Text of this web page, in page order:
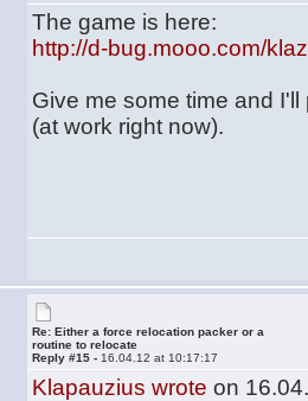
The game is here:
http://d-bug.mooo.com/
Give me some time and
(at work right now).
Re: Either a force relocation packer or a
routine to relocate
Reply #15 - 16.04.12 at 10:17:17
Klapauzius wrote on